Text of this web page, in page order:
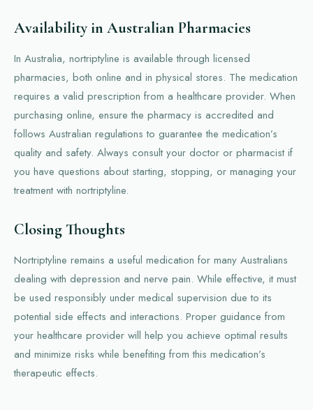
Availability in Australian Pharmacies
In Australia, nortriptyline is available through licensed
pharmacies, both online and in physical stores. The medication
requires a valid prescription from a healthcare provider. When
purchasing online, ensure the pharmacy is accredited and
follows Australian regulations to guarantee the medication’s
quality and safety. Always consult your doctor or pharmacist if
you have questions about starting, stopping, or managing your
treatment with nortriptyline.
Closing Thoughts
Nortriptyline remains a useful medication for many Australians
dealing with depression and nerve pain. While effective, it must
be used responsibly under medical supervision due to its
potential side effects and interactions. Proper guidance from
your healthcare provider will help you achieve optimal results
and minimize risks while benefiting from this medication’s
therapeutic effects.